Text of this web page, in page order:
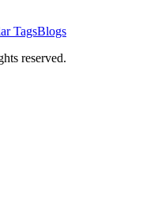
TagsBlogs
reserved.